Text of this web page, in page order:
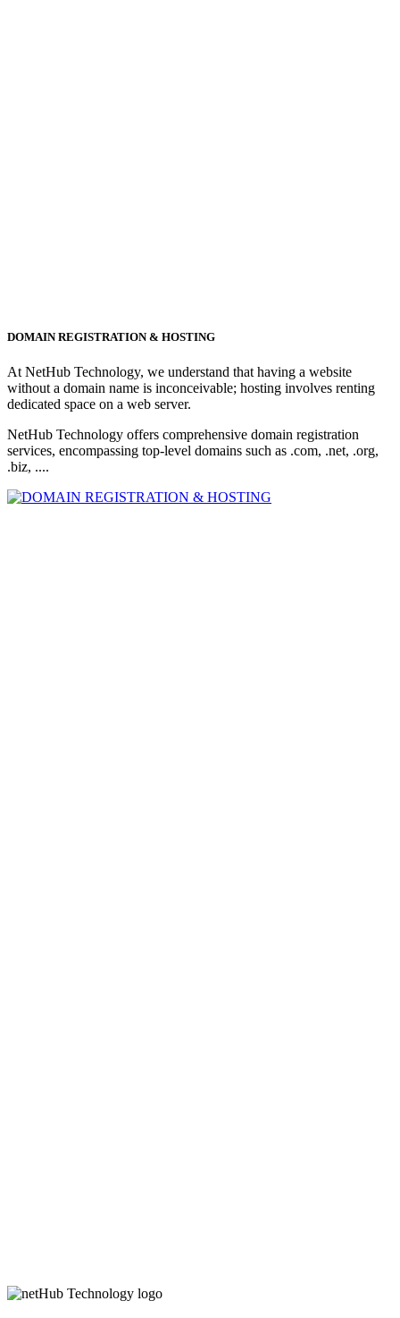
DOMAIN REGISTRATION & HOSTING
At NetHub Technology, we understand that having a website
without a domain name is inconceivable; hosting involves renting
dedicated space on a web server.
NetHub Technology offers comprehensive domain registration
services, encompassing top-level domains such as .com, .net, .org,
.biz, ....